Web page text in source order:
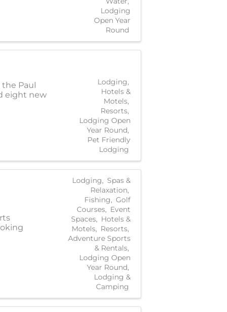
Lodging
Open Year
Round
the Paul
eight new
Lodging
Hotels &
Motels
Resorts
Lodging Open
Year Round
Pet Friendly
Lodging
Lodging
Spas &
Relaxation
Fishing
Golf
Courses
Event
Spaces
Hotels &
Motels
Resorts
Adventure Sports
& Rentals
Lodging Open
Year Round
Lodging &
Camping